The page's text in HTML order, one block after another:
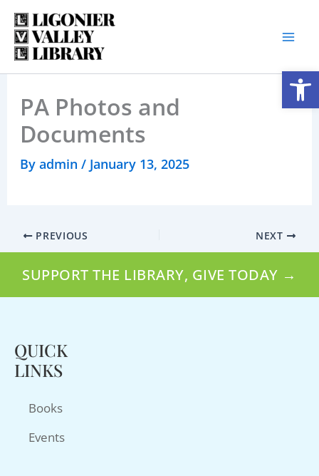
Skip
content
PA Photos and
Documents
By admin / January 13, 2025
PREVIOUS NEXT
SUPPORT THE LIBRARY, GIVE TODAY →
QUICK
LINKS
Books
Events